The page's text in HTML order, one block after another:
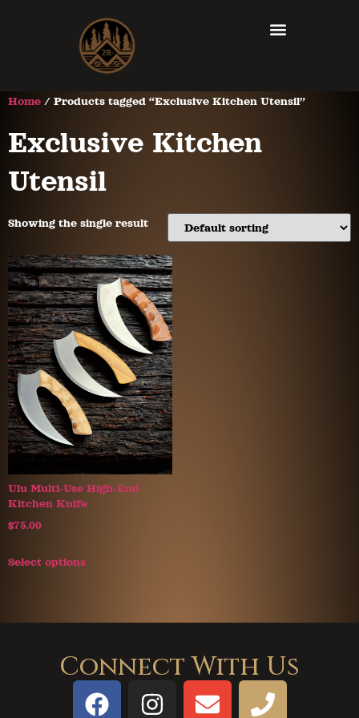
Home / Products tagged “Exclusive Kitchen Utensil”
Exclusive Kitchen
Utensil
Showing the single result
Ulu Multi-Use High-End
Kitchen Knife
$75.00
Select options
Connect With Us